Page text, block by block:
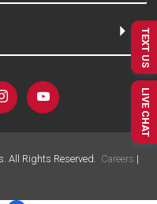
All Rights Reserved. Careers |
TEXT US
LIVE CHAT